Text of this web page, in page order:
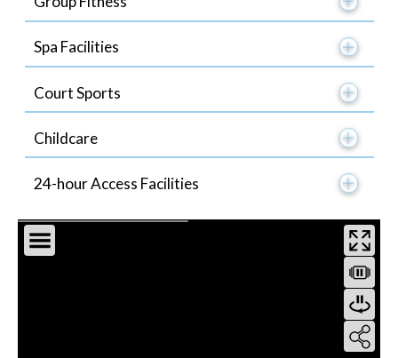
Spa Facilities
Court Sports
Childcare
24-hour Access Facilities